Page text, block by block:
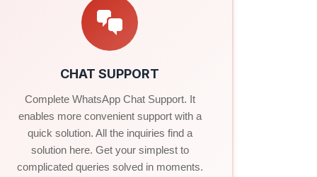
CHAT SUPPORT
Complete WhatsApp Chat Support. It
enables more convenient support with a
quick solution. All the inquiries find a
solution here. Get your simplest to
complicated queries solved in moments.